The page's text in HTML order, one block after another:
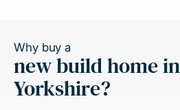
Why buy a
new build home
Yorkshire?